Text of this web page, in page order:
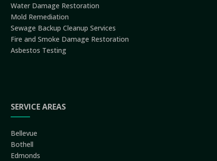
Water Damage Restoration
Mold Remediation
Sewage Backup Cleanup Services
Fire and Smoke Damage Restoration
Asbestos Testing
SERVICE AREAS
Bellevue
Bothell
Edmonds